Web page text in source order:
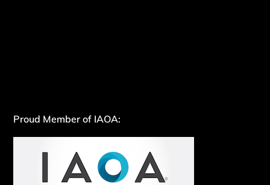
Proud Member of IAOA: